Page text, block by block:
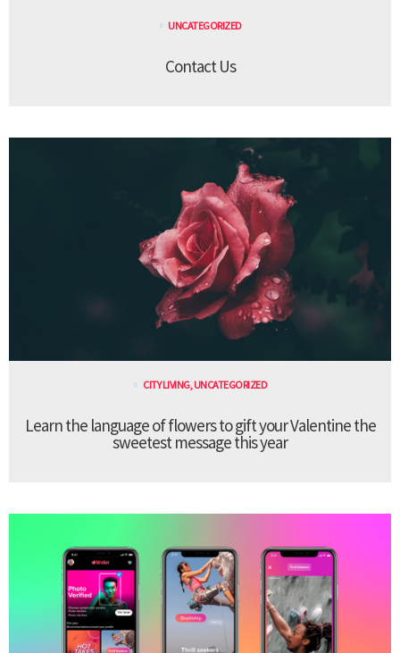
UNCATEGORIZED
Contact Us
CITY LIVING,UNCATEGORIZED
Learn the language of flowers to gift your Valentine the
sweetest message this year